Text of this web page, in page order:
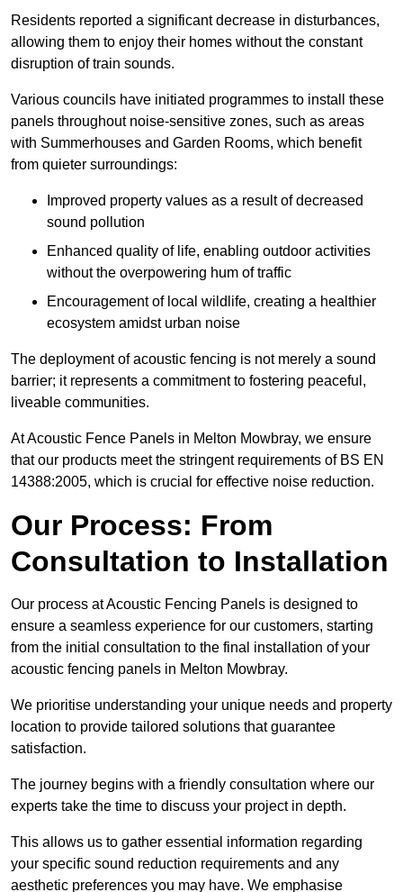
Residents reported a significant decrease in disturbances,
allowing them to enjoy their homes without the constant
disruption of train sounds.
Various councils have initiated programmes to install these
panels throughout noise-sensitive zones, such as areas
with Summerhouses and Garden Rooms, which benefit
from quieter surroundings:
Improved property values as a result of decreased
sound pollution
Enhanced quality of life, enabling outdoor activities
without the overpowering hum of traffic
Encouragement of local wildlife, creating a healthier
ecosystem amidst urban noise
The deployment of acoustic fencing is not merely a sound
barrier; it represents a commitment to fostering peaceful,
liveable communities.
At Acoustic Fence Panels in Melton Mowbray, we ensure
that our products meet the stringent requirements of BS EN
14388:2005, which is crucial for effective noise reduction.
Our Process: From
Consultation to Installation
Our process at Acoustic Fencing Panels is designed to
ensure a seamless experience for our customers, starting
from the initial consultation to the final installation of your
acoustic fencing panels in Melton Mowbray.
We prioritise understanding your unique needs and property
location to provide tailored solutions that guarantee
satisfaction.
The journey begins with a friendly consultation where our
experts take the time to discuss your project in depth.
This allows us to gather essential information regarding
your specific sound reduction requirements and any
aesthetic preferences you may have. We emphasise